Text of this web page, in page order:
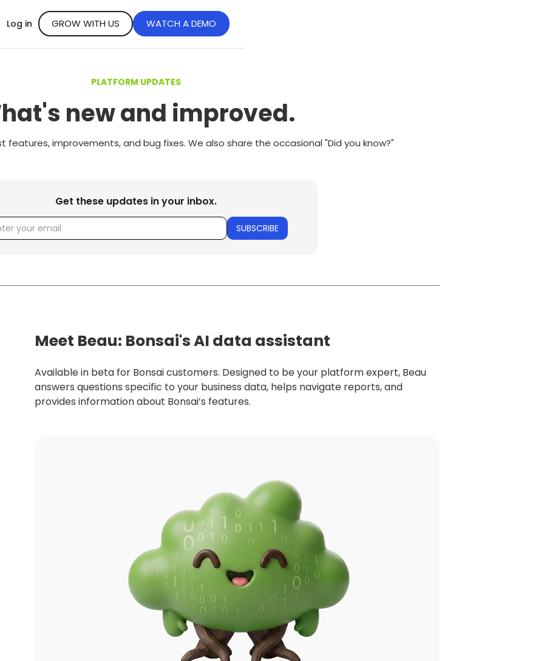
Log in GROW WITH US WATCH A DEMO
PLATFORM UPDATES
new and improved.
features, improvements, and bug fixes. We also share the occasional "Did you know?"
Get these updates in your inbox.
Meet Beau: Bonsai's AI data assistant
Available in beta for Bonsai customers. Designed to be your platform expert, Beau
answers questions specific to your business data, helps navigate reports, and
provides information about Bonsai’s features.